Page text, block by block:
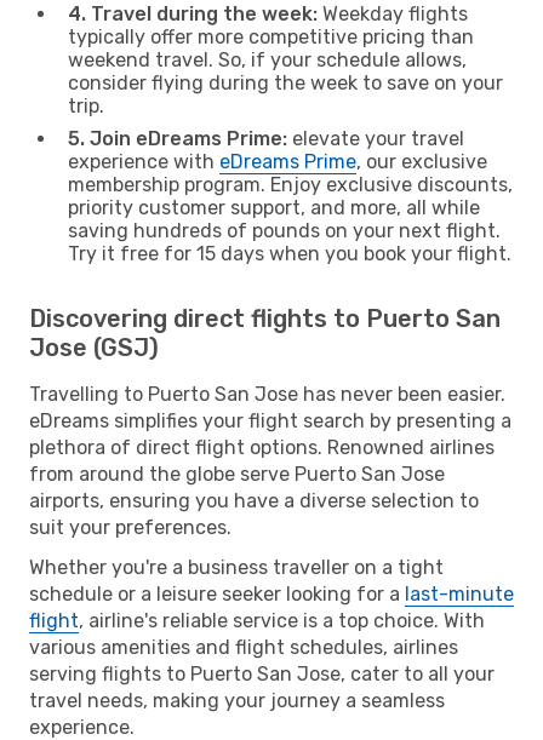
4. Travel during the week: Weekday flights
typically offer more competitive pricing than
weekend travel. So, if your schedule allows,
consider flying during the week to save on your
trip.
5. Join eDreams Prime: elevate your travel
experience with eDreams Prime, our exclusive
membership program. Enjoy exclusive discounts,
priority customer support, and more, all while
saving hundreds of pounds on your next flight.
Try it free for 15 days when you book your flight.
Discovering direct flights to Puerto San
Jose (GSJ)
Travelling to Puerto San Jose has never been easier.
eDreams simplifies your flight search by presenting a
plethora of direct flight options. Renowned airlines
from around the globe serve Puerto San Jose
airports, ensuring you have a diverse selection to
suit your preferences.
Whether you're a business traveller on a tight
schedule or a leisure seeker looking for a last-minute
flight, airline's reliable service is a top choice. With
various amenities and flight schedules, airlines
serving flights to Puerto San Jose, cater to all your
travel needs, making your journey a seamless
experience.